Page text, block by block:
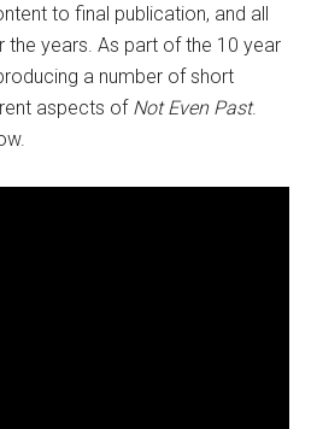
to final publication, and all
years. As part of the 10 year
a number of short
aspects of Not Even Past.